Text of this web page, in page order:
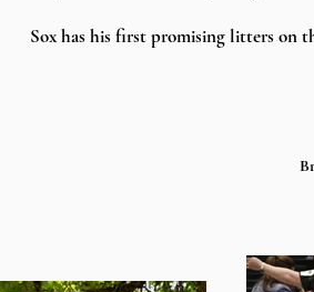
Sox has his first promising litters on